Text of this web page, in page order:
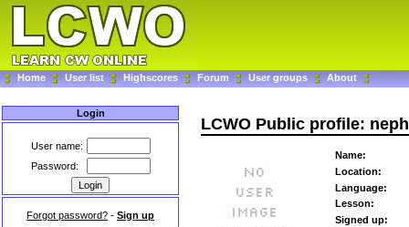
Home User list Highscores Forum User groups About
Login
User name:
Password:
Forgot password? - Sign up
LCWO Public profile:
Name:
Location:
Language:
Lesson:
Signed up: